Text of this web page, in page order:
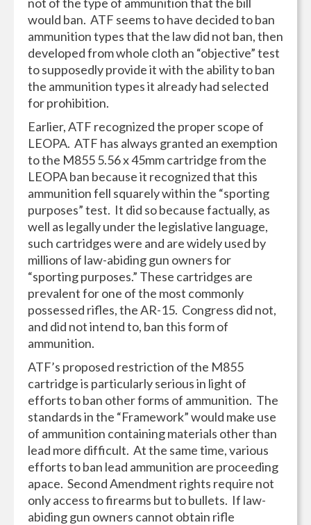
would ban. ATF seems to have decided to ban
ammunition types that the law did not ban, then
developed from whole cloth an “objective” test
to supposedly provide it with the ability to ban
the ammunition types it already had selected
for prohibition.
Earlier, ATF recognized the proper scope of
LEOPA. ATF has always granted an exemption
to the M855 5.56 x 45mm cartridge from the
LEOPA ban because it recognized that this
ammunition fell squarely within the “sporting
purposes” test. It did so because factually, as
well as legally under the legislative language,
such cartridges were and are widely used by
millions of law-abiding gun owners for
“sporting purposes.” These cartridges are
prevalent for one of the most commonly
possessed rifles, the AR-15. Congress did not,
and did not intend to, ban this form of
ammunition.
ATF’s proposed restriction of the M855
cartridge is particularly serious in light of
efforts to ban other forms of ammunition. The
standards in the “Framework” would make use
of ammunition containing materials other than
lead more difficult. At the same time, various
efforts to ban lead ammunition are proceeding
apace. Second Amendment rights require not
only access to firearms but to bullets. If law-
abiding gun owners cannot obtain rifle